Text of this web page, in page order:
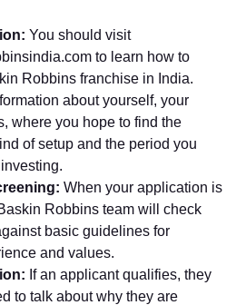
You should visit
to learn how to
Robbins franchise in India.
about yourself, your
where you hope to find the
of setup and the period you
When your application is
Robbins team will check
basic guidelines for
and values.
If an applicant qualifies, they
to talk about why they are